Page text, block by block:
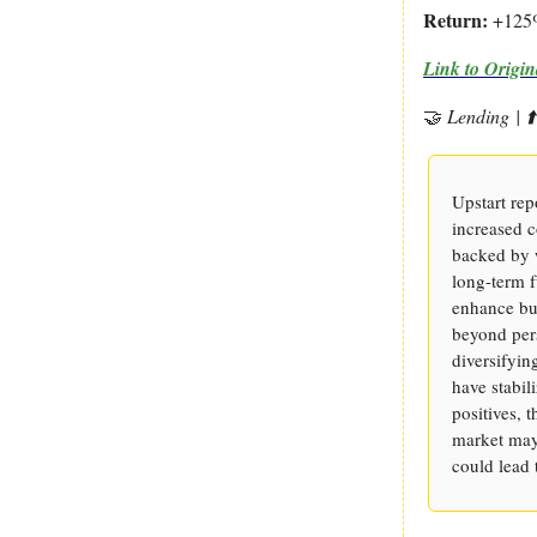
Return:
Linkto
🤝 Lending |
Upstart
increased
backed by
long-term
enhance
beyond
have
positives,
market
could lead